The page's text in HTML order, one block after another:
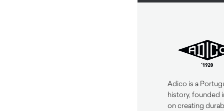
Adico is a
history, founded
on creating